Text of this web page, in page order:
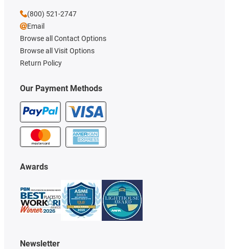
Our Payment Methods
Awards
Newsletter
(800) 521-2747
Email
Browse all Contact Options
Browse all Visit Options
Return Policy